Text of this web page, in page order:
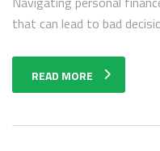
that can lead to bad
READ MORE